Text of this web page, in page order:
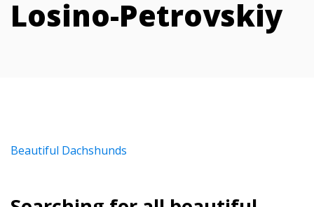
Losino-Petrovskiy
Beautiful Dachshunds